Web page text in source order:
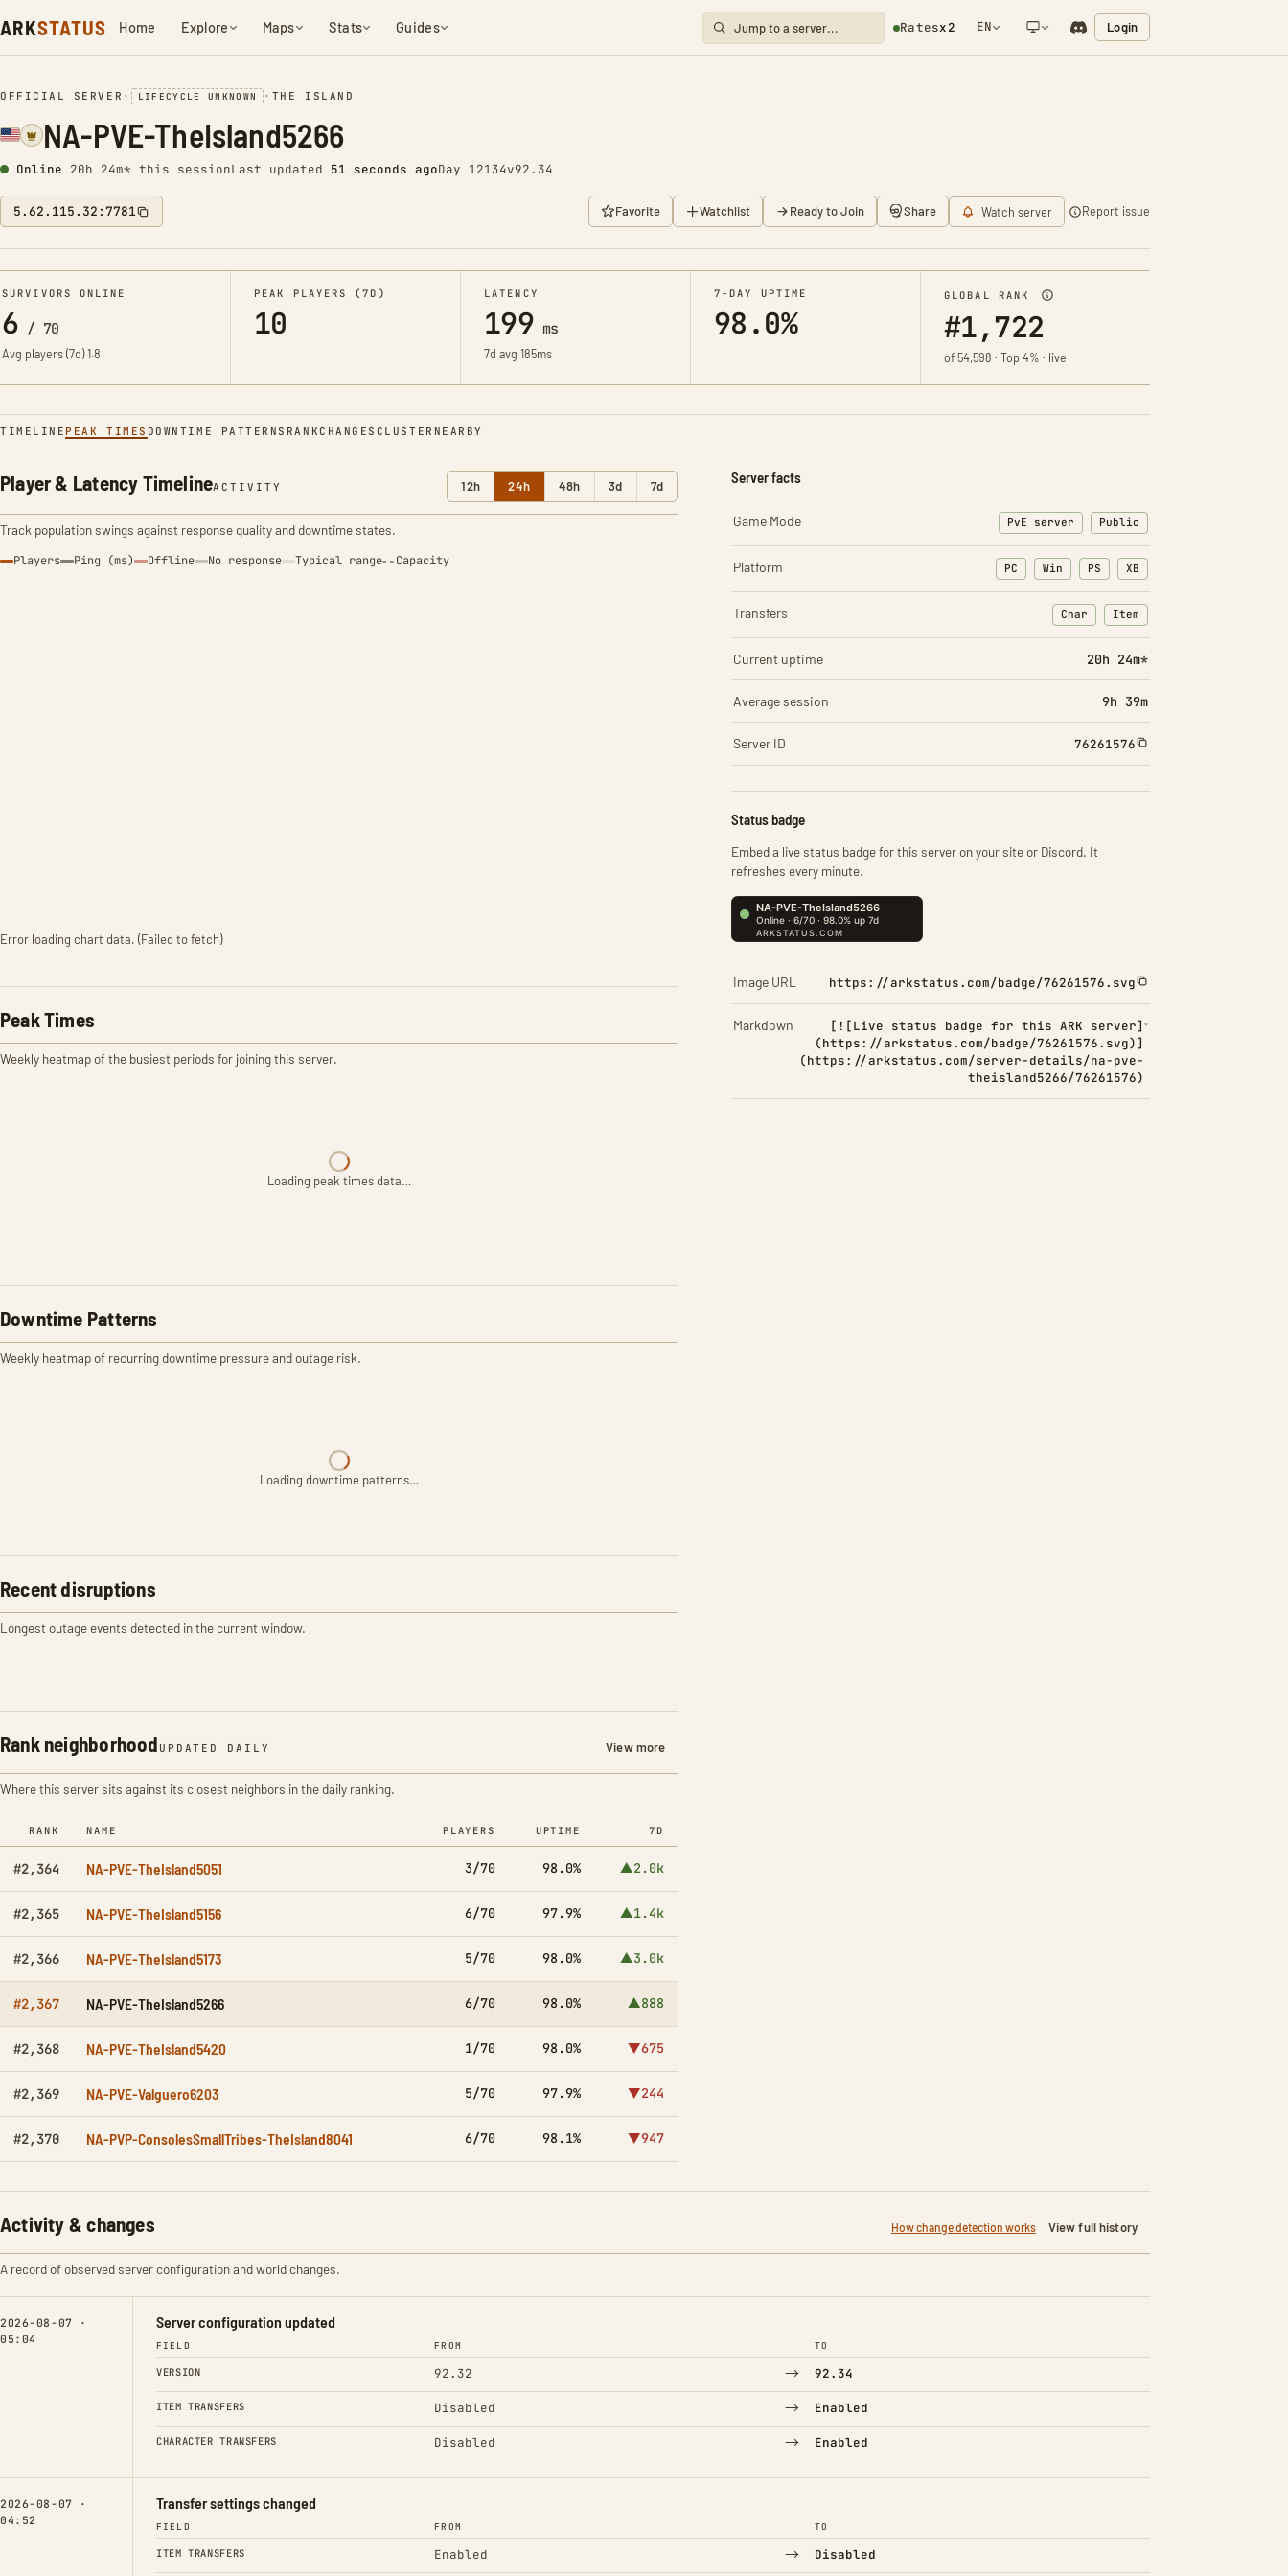
ARKSTATUS Home Explore Maps Stats Guides Ratesx2 EN Login
OFFICIAL SERVER • LIFECYCLE UNKNOWN • THE ISLAND
NA-PVE-TheIsland5266
Online 20h 24m* this sessionLast updated 52 seconds agoDay 12134v92.34
5.62.115.32:7781 Favorite Watchlist Ready to Join Share Watch server Report issue
SURVIVORS ONLINE
6 / 70
Avg players (7d)1.8
PEAK PLAYERS (7D)
10
LATENCY
199 ms
7d avg 185ms
7-DAY UPTIME
98.0%
GLOBAL RANK
#1,722
of 54,598 · Top 4% · live
TIMELINE PEAK TIMES DOWNTIME PATTERNS RANKCHANGES CLUSTER NEARBY
Player & Latency TimelineACTIVITY 12h 24h 48h 3d 7d
Track population swings against response quality and downtime states.
Players Ping (ms) Offline No response Typical range Capacity
Error loading chart data. (Failed to fetch)
Peak Times
Weekly heatmap of the busiest periods for joining this server.
Loading peak times data…
Downtime Patterns
Weekly heatmap of recurring downtime pressure and outage risk.
Loading downtime patterns…
Recent disruptions
Longest outage events detected in the current window.
Rank neighborhood UPDATED DAILY View more
Where this server sits against its closest neighbors in the daily ranking.
RANK NAME PLAYERS UPTIME 7D
#2,364 NA-PVE-TheIsland5051 3/70 98.0% ▲2.0k
#2,365 NA-PVE-TheIsland5156 6/70 97.9% ▲1.4k
#2,366 NA-PVE-TheIsland5173 5/70 98.0% ▲3.0k
#2,367 NA-PVE-TheIsland5266 6/70 98.0% ▲888
#2,368 NA-PVE-TheIsland5420 1/70 98.0% ▼675
#2,369 NA-PVE-Valguero6203 5/70 97.9% ▼244
#2,370 NA-PVP-ConsolesSmallTribes-TheIsland8041 6/70 98.1% ▼947
Server facts
Game Mode PvE server Public
Platform PC Win PS XB
Transfers Char
: Character transfers
Item
: Item transfers
Current uptime 20h 24m*
Average session 9h 39m
Server ID 76261576
Status badge
Embed a live status badge for this server on your site or Discord. It
refreshes every minute.
Image URL https://arkstatus.com/badge/76261576.svg
Markdown
[![Live status badge for this ARK server]
(https://arkstatus.com/badge/76261576.svg)]
(https://arkstatus.com/server-details/na-pve-
theisland5266/76261576)
Activity & changes How change detection works View full history
A record of observed server configuration and world changes.
2026-08-07 ·
05:04
Server configuration updated
FIELD FROM TO
VERSION 92.32 → 92.34
ITEM TRANSFERS Disabled → Enabled
CHARACTER TRANSFERS Disabled → Enabled
2026-08-07 ·
04:52
Transfer settings changed
FIELD FROM TO
ITEM TRANSFERS Enabled → Disabled